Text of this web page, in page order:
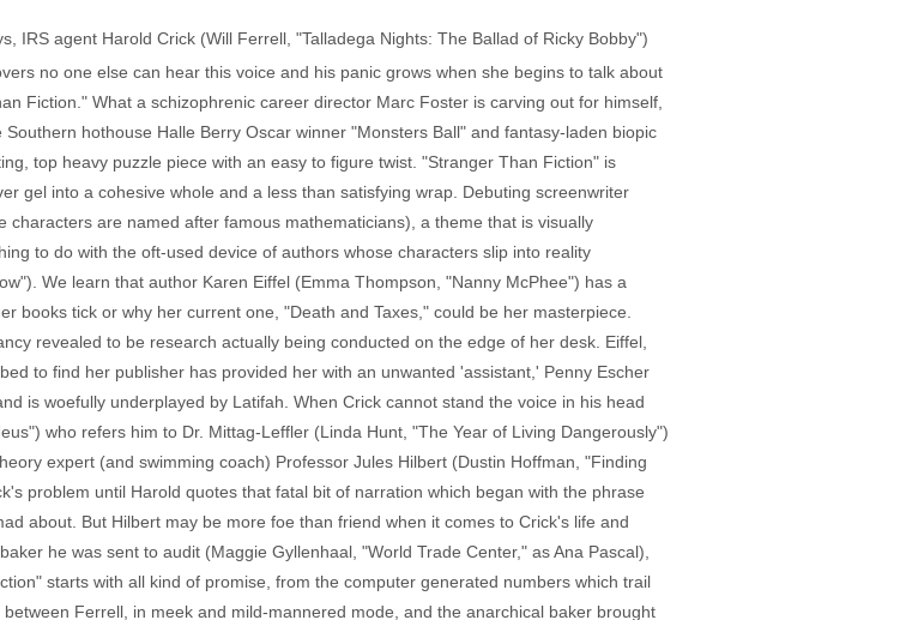
IRS agent Harold Crick (Will Ferrell, "Talladega Nights: The Ballad of Ricky Bobby")
no one else can hear this voice and his panic grows when she begins to talk about
Fiction." What a schizophrenic career director Marc Foster is carving out for himself,
hothouse Halle Berry Oscar winner "Monsters Ball" and fantasy-laden biopic
top heavy puzzle piece with an easy to figure twist. "Stranger Than Fiction" is
gel into a cohesive whole and a less than satisfying wrap. Debuting screenwriter
are named after famous mathematicians), a theme that is visually
to do with the oft-used device of authors whose characters slip into reality
We learn that author Karen Eiffel (Emma Thompson, "Nanny McPhee") has a
books tick or why her current one, "Death and Taxes," could be her masterpiece.
revealed to be research actually being conducted on the edge of her desk. Eiffel,
to find her publisher has provided her with an unwanted 'assistant,' Penny Escher
is woefully underplayed by Latifah. When Crick cannot stand the voice in his head
who refers him to Dr. Mittag-Leffler (Linda Hunt, "The Year of Living Dangerously")
expert (and swimming coach) Professor Jules Hilbert (Dustin Hoffman, "Finding
problem until Harold quotes that fatal bit of narration which began with the phrase
about. But Hilbert may be more foe than friend when it comes to Crick's life and
he was sent to audit (Maggie Gyllenhaal, "World Trade Center," as Ana Pascal),
starts with all kind of promise, from the computer generated numbers which trail
Ferrell, in meek and mild-mannered mode, and the anarchical baker brought